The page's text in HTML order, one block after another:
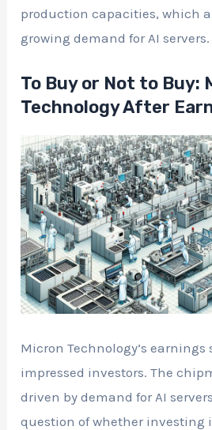
production capacities, which
growing demand for AI servers.
To Buy or Not to Buy:
Technology After
Micron Technology’s earnings
impressed investors. The
driven by demand for AI
question of whether investing